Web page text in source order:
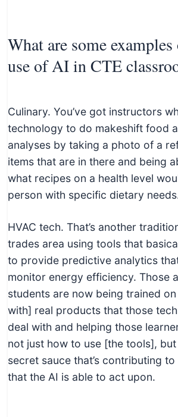
What are some
use of AI in CTE
Culinary. You’ve got instructors
technology to do makeshift food
analyses by taking a photo of a
items that are in there and being
what recipes on a health level
person with specific dietary
HVAC tech. That’s another
trades area using tools that
to provide predictive analytics
monitor energy efficiency. Those
students are now being trained
with] real products that those
deal with and helping those
not just how to use [the tools], but
secret sauce that’s contributing
that the AI is able to act upon.